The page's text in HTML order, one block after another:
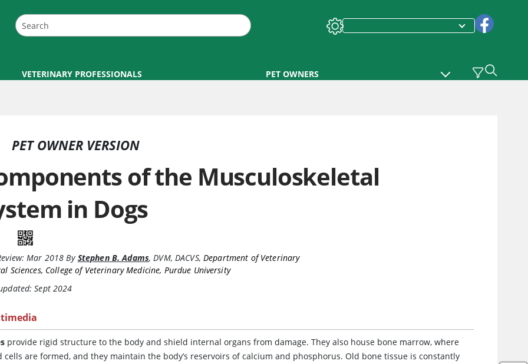
VETERINARY PROFESSIONALS PET OWNERS
PET OWNER VERSION
of the Musculoskeletal
in Dogs
Mar 2018 By Stephen B. Adams,DVM, DACVS, Department of Veterinary
Sciences, College of Veterinary Medicine, Purdue University
Sept 2024
provide rigid structure to the body and shield internal organs from damage. They also house bone marrow, where
cells are formed, and they maintain the body’s reservoirs of calcium and phosphorus. Old bone tissue is constantly